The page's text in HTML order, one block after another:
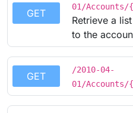
GET
01/Accounts/
Retrieve a
to the
GET
/2010-04-
01/Accounts/